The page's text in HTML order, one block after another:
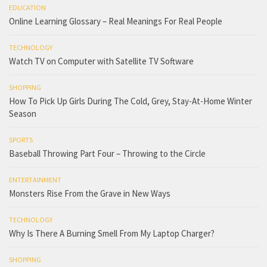
EDUCATION
Online Learning Glossary – Real Meanings For Real People
TECHNOLOGY
Watch TV on Computer with Satellite TV Software
SHOPPING
How To Pick Up Girls During The Cold, Grey, Stay-At-Home Winter
Season
SPORTS
Baseball Throwing Part Four – Throwing to the Circle
ENTERTAINMENT
Monsters Rise From the Grave in New Ways
TECHNOLOGY
Why Is There A Burning Smell From My Laptop Charger?
SHOPPING